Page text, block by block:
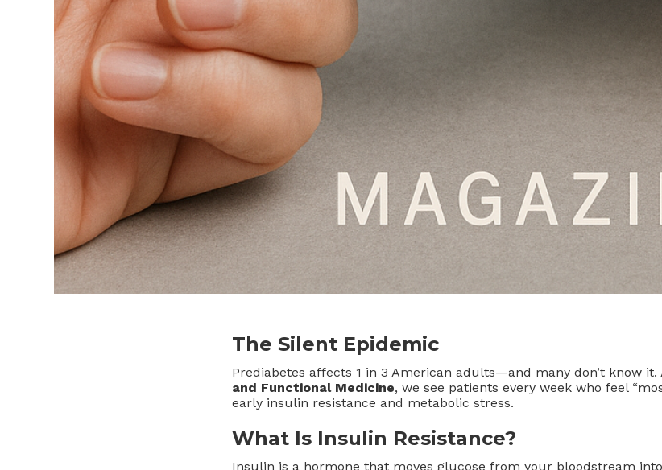
The Silent Epidemic
Prediabetes affects 1 in 3 American adults—and many don’t know it.
and Functional Medicine, we see patients every week who feel
early insulin resistance and metabolic stress.
What Is Insulin Resistance?
Insulin is a hormone that moves glucose from your bloodstream